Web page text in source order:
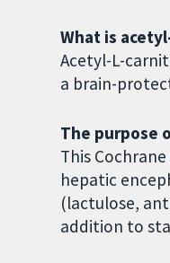
What is
Acetyl-L-
a brain-
The purpose
This
hepatic
(lactulose,
addition to